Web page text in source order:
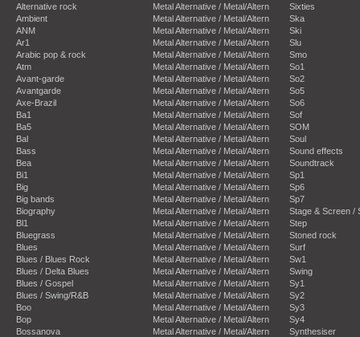
Alternative rock
Ambient
ANM
Ar1
Arabic pop & rock
Atm
Avant-garde
Avantgarde
Axe-Brazil
Ba1
Ba5
Bal
Bass
Bea
Bi1
Big
Big bands
Biography
Bl1
Bluegrass
Blues
Blues / Blues Rock
Blues / Delta Blues
Blues / Gospel
Blues / Swing/R&B
Boo
Bop
Bossanova
Metal Alternative / Metal/Altern
Metal Alternative / Metal/Altern
Metal Alternative / Metal/Altern
Metal Alternative / Metal/Altern
Metal Alternative / Metal/Altern
Metal Alternative / Metal/Altern
Metal Alternative / Metal/Altern
Metal Alternative / Metal/Altern
Metal Alternative / Metal/Altern
Metal Alternative / Metal/Altern
Metal Alternative / Metal/Altern
Metal Alternative / Metal/Altern
Metal Alternative / Metal/Altern
Metal Alternative / Metal/Altern
Metal Alternative / Metal/Altern
Metal Alternative / Metal/Altern
Metal Alternative / Metal/Altern
Metal Alternative / Metal/Altern
Metal Alternative / Metal/Altern
Metal Alternative / Metal/Altern
Metal Alternative / Metal/Altern
Metal Alternative / Metal/Altern
Metal Alternative / Metal/Altern
Metal Alternative / Metal/Altern
Metal Alternative / Metal/Altern
Metal Alternative / Metal/Altern
Metal Alternative / Metal/Altern
Metal Alternative / Metal/Altern
Sixties
Ska
Ski
Slu
Smo
So1
So2
So5
So6
Sof
SOM
Soul
Sound effects
Soundtrack
Sp1
Sp6
Sp7
Stage & Screen /
Step
Stoned rock
Surf
Sw1
Swing
Sy1
Sy2
Sy3
Sy4
Synthesiser